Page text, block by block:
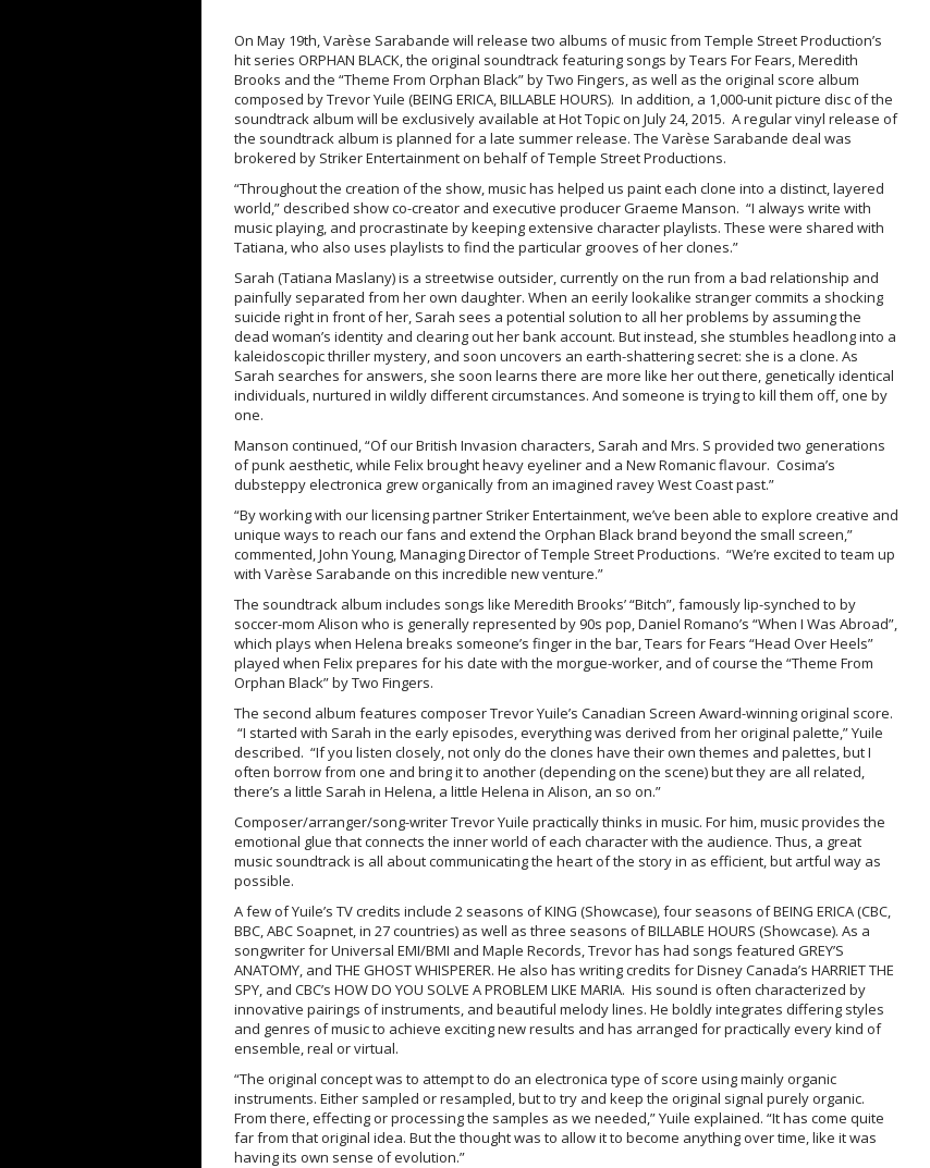
On May 19th, Varèse Sarabande will release two albums of music from Temple Street Production’s
hit series ORPHAN BLACK, the original soundtrack featuring songs by Tears For Fears, Meredith
Brooks and the “Theme From Orphan Black” by Two Fingers, as well as the original score album
composed by Trevor Yuile (BEING ERICA, BILLABLE HOURS). In addition, a 1,000-unit picture disc of the
soundtrack album will be exclusively available at Hot Topic on July 24, 2015. A regular vinyl release of
the soundtrack album is planned for a late summer release. The Varèse Sarabande deal was
brokered by Striker Entertainment on behalf of Temple Street Productions.
“Throughout the creation of the show, music has helped us paint each clone into a distinct, layered
world,” described show co-creator and executive producer Graeme Manson. “I always write with
music playing, and procrastinate by keeping extensive character playlists. These were shared with
Tatiana, who also uses playlists to find the particular grooves of her clones.”
Sarah (Tatiana Maslany) is a streetwise outsider, currently on the run from a bad relationship and
painfully separated from her own daughter. When an eerily lookalike stranger commits a shocking
suicide right in front of her, Sarah sees a potential solution to all her problems by assuming the
dead woman’s identity and clearing out her bank account. But instead, she stumbles headlong into a
kaleidoscopic thriller mystery, and soon uncovers an earth-shattering secret: she is a clone. As
Sarah searches for answers, she soon learns there are more like her out there, genetically identical
individuals, nurtured in wildly different circumstances. And someone is trying to kill them off, one by
one.
Manson continued, “Of our British Invasion characters, Sarah and Mrs. S provided two generations
of punk aesthetic, while Felix brought heavy eyeliner and a New Romanic flavour. Cosima’s
dubsteppy electronica grew organically from an imagined ravey West Coast past.”
“By working with our licensing partner Striker Entertainment, we’ve been able to explore creative and
unique ways to reach our fans and extend the Orphan Black brand beyond the small screen,”
commented, John Young, Managing Director of Temple Street Productions. “We’re excited to team up
with Varèse Sarabande on this incredible new venture.”
The soundtrack album includes songs like Meredith Brooks’ “Bitch”, famously lip-synched to by
soccer-mom Alison who is generally represented by 90s pop, Daniel Romano’s “When I Was Abroad”,
which plays when Helena breaks someone’s finger in the bar, Tears for Fears “Head Over Heels”
played when Felix prepares for his date with the morgue-worker, and of course the “Theme From
Orphan Black” by Two Fingers.
The second album features composer Trevor Yuile’s Canadian Screen Award-winning original score.
“I started with Sarah in the early episodes, everything was derived from her original palette,” Yuile
described. “If you listen closely, not only do the clones have their own themes and palettes, but I
often borrow from one and bring it to another (depending on the scene) but they are all related,
there’s a little Sarah in Helena, a little Helena in Alison, an so on.”
Composer/arranger/song-writer Trevor Yuile practically thinks in music. For him, music provides the
emotional glue that connects the inner world of each character with the audience. Thus, a great
music soundtrack is all about communicating the heart of the story in as efficient, but artful way as
possible.
A few of Yuile’s TV credits include 2 seasons of KING (Showcase), four seasons of BEING ERICA (CBC,
BBC, ABC Soapnet, in 27 countries) as well as three seasons of BILLABLE HOURS (Showcase). As a
songwriter for Universal EMI/BMI and Maple Records, Trevor has had songs featured GREY’S
ANATOMY, and THE GHOST WHISPERER. He also has writing credits for Disney Canada’s HARRIET THE
SPY, and CBC’s HOW DO YOU SOLVE A PROBLEM LIKE MARIA. His sound is often characterized by
innovative pairings of instruments, and beautiful melody lines. He boldly integrates differing styles
and genres of music to achieve exciting new results and has arranged for practically every kind of
ensemble, real or virtual.
“The original concept was to attempt to do an electronica type of score using mainly organic
instruments. Either sampled or resampled, but to try and keep the original signal purely organic.
From there, effecting or processing the samples as we needed,” Yuile explained. “It has come quite
far from that original idea. But the thought was to allow it to become anything over time, like it was
having its own sense of evolution.”